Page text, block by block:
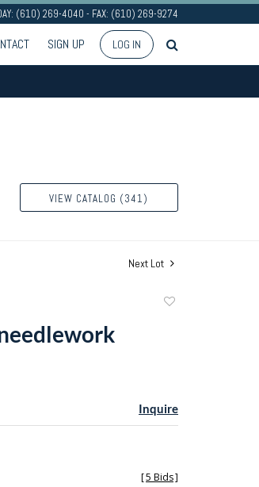
(610) 269-4040 - FAX: (610) 269-9274
SIGN UP LOG IN
VIEW CATALOG (341)
Next Lot
Inquire
[5 Bids]